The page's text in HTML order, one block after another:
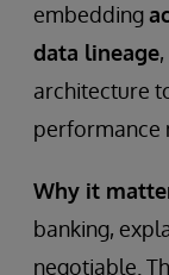
embedding
data lineage
architecture
performance
Why it
banking,
negotiable.